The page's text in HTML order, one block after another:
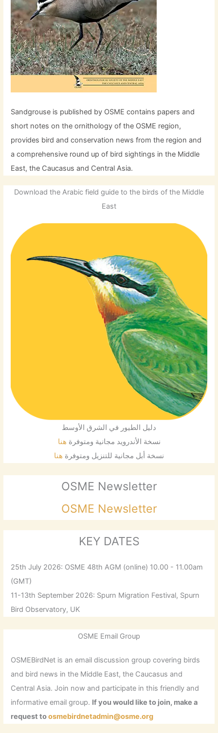
Sandgrouse is published by OSME contains papers and
short notes on the ornithology of the OSME region,
provides bird and conservation news from the region and
a comprehensive round up of bird sightings in the Middle
East, the Caucasus and Central Asia.
Download the Arabic field guide to the birds of the Middle
East
دليل الطيور في الشرق الأوسط
نسخة الأندرويد مجانية ومتوفرة هنا
نسخة أبل مجانية للتنزيل ومتوفرة هنا
OSME Newsletter
OSME Newsletter
KEY DATES
25th July 2026: OSME 48th AGM (online) 10.00 - 11.00am
(GMT)
11-13th September 2026: Spurn Migration Festival, Spurn
Bird Observatory, UK
OSME Email Group
OSMEBirdNet is an email discussion group covering birds
and bird news in the Middle East, the Caucasus and
Central Asia. Join now and participate in this friendly and
informative email group. If you would like to join, make a
request toosmebirdnetadmin@osme.org